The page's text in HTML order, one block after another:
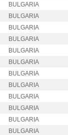
BULGARIA
BULGARIA
BULGARIA
BULGARIA
BULGARIA
BULGARIA
BULGARIA
BULGARIA
BULGARIA
BULGARIA
BULGARIA
BULGARIA